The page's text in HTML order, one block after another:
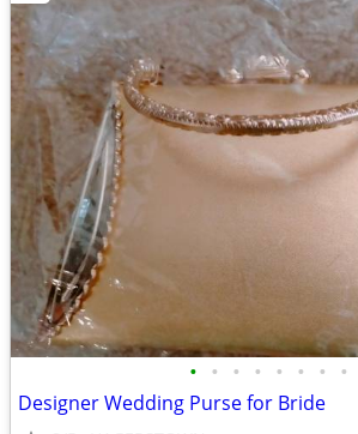
• • • • • • • •
Designer Wedding Purse for Bride